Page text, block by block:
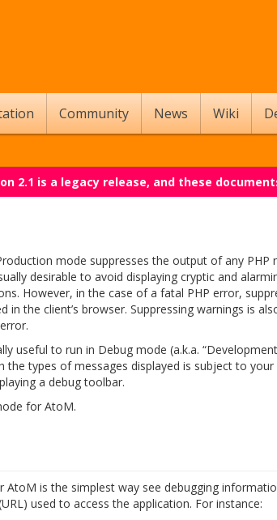
Community News Wiki
2.1 is a legacy release, and these
mode suppresses the output of any PHP
desirable to avoid displaying cryptic and
However, in the case of a fatal PHP error,
in the client’s browser. Suppressing warnings is
useful to run in Debug mode (a.k.a.
the types of messages displayed is subject to your
a debug toolbar.
for AtoM.
AtoM is the simplest way see debugging
used to access the application. For instance: